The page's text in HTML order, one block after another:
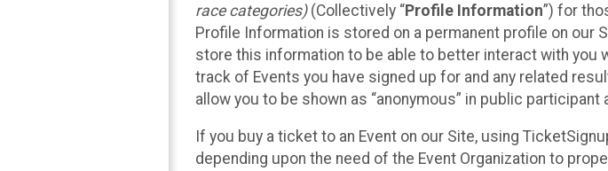
race categories)(Collectively “Profile Information”) for
Profile Information is stored on a permanent profile on our
store this information to be able to better interact with you
track of Events you have signed up for and any related
allow you to be shown as “anonymous” in public
If you buy a ticket to an Event on our Site, using
depending upon the need of the Event Organization to